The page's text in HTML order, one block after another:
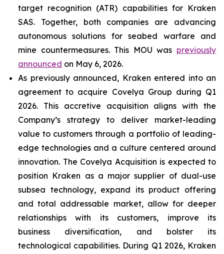
target recognition (ATR) capabilities for Kraken
SAS. Together, both companies are advancing
autonomous solutions for seabed warfare and
mine countermeasures. This MOU was previously
announced on May 6, 2026.
As previously announced, Kraken entered into an
agreement to acquire Covelya Group during Q1
2026. This accretive acquisition aligns with the
Company’s strategy to deliver market-leading
value to customers through a portfolio of leading-
edge technologies and a culture centered around
innovation. The Covelya Acquisition is expected to
position Kraken as a major supplier of dual-use
subsea technology, expand its product offering
and total addressable market, allow for deeper
relationships with its customers, improve its
business diversification, and bolster its
technological capabilities. During Q1 2026, Kraken